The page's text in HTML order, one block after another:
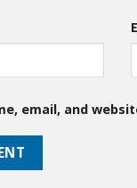
email, and